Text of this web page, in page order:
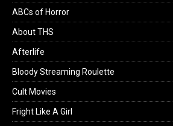
ABCs of Horror
About THS
Afterlife
Bloody Streaming Roulette
Cult Movies
Fright Like A Girl